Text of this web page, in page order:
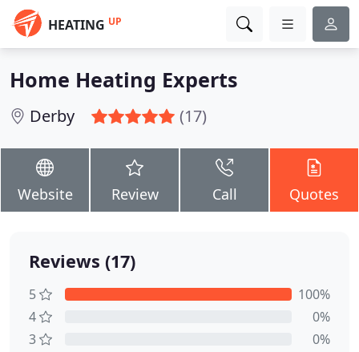
HEATING UP
Home Heating Experts
Derby (17)
Website Review Call Quotes
Reviews (17)
5
100%
4
0%
3
0%